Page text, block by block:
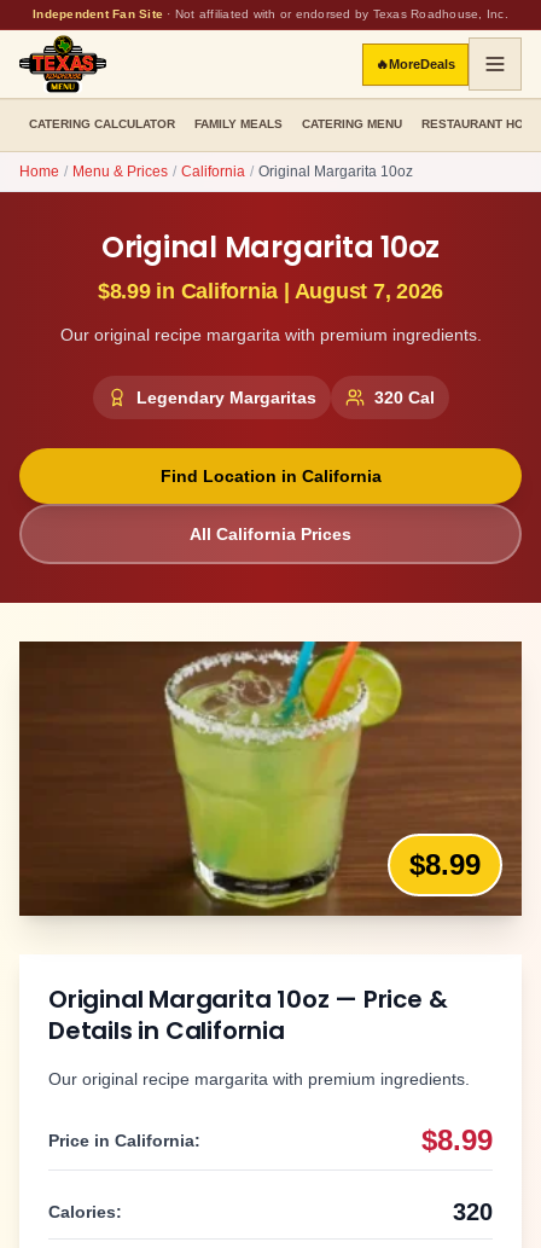
Independent Fan Site · Not affiliated with or endorsed by Texas Roadhouse, Inc.
🔥MoreDeals
CATERING CALCULATOR FAMILY MEALS CATERING MENU RESTAURANT
Home / Menu & Prices / California / Original Margarita 10oz
Original Margarita 10oz
$8.99in California August 7, 2026
Our original recipe margarita with premium ingredients.
Legendary Margaritas 320Cal
Find Location in California
All California Prices
$8.99
Original Margarita 10oz — Price &
Details in California
Our original recipe margarita with premium ingredients.
Price in California: $8.99
Calories: 320